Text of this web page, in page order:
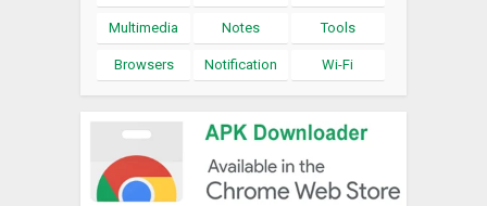
Multimedia Notes Tools
Browsers Notification Wi-Fi